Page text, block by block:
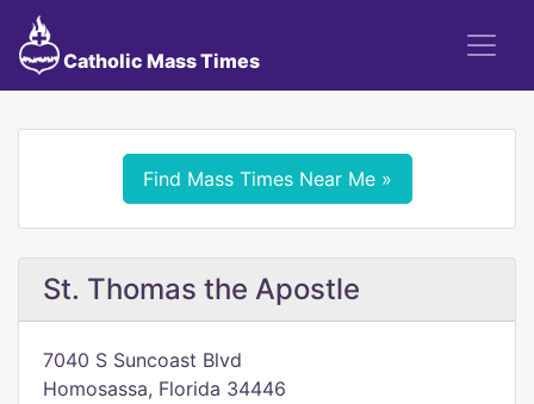
Catholic Mass Times
Find Mass Times Near Me »
St. Thomas the Apostle
7040 S Suncoast Blvd
Homosassa, Florida 34446